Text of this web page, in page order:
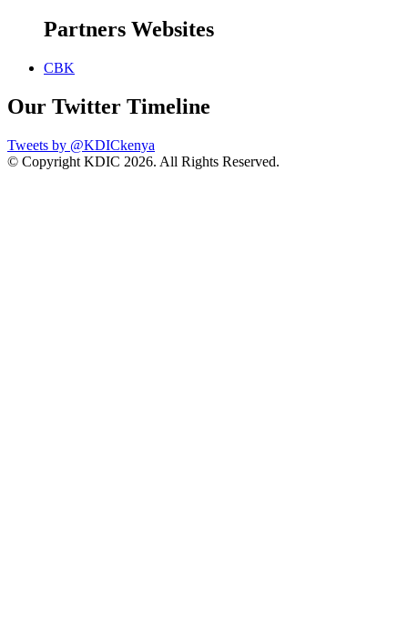
Partners Websites
CBK
Our Twitter Timeline
Tweets by @KDICkenya
© Copyright KDIC 2026. All Rights Reserved.